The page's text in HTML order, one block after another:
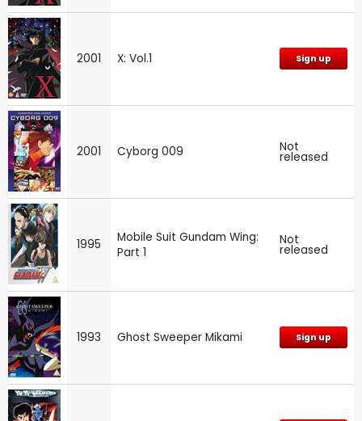
2001 X: Vol.1 Sign up
2001 Cyborg 009 Not
released
1995
Mobile Suit Gundam Wing:
Part 1
Not
released
1993 Ghost Sweeper Mikami Sign up